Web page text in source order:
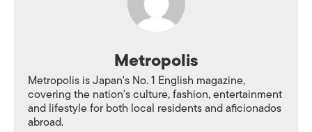
Metropolis
Metropolis is Japan's No. 1 English magazine,
covering the nation's culture, fashion, entertainment
and lifestyle for both local residents and aficionados
abroad.